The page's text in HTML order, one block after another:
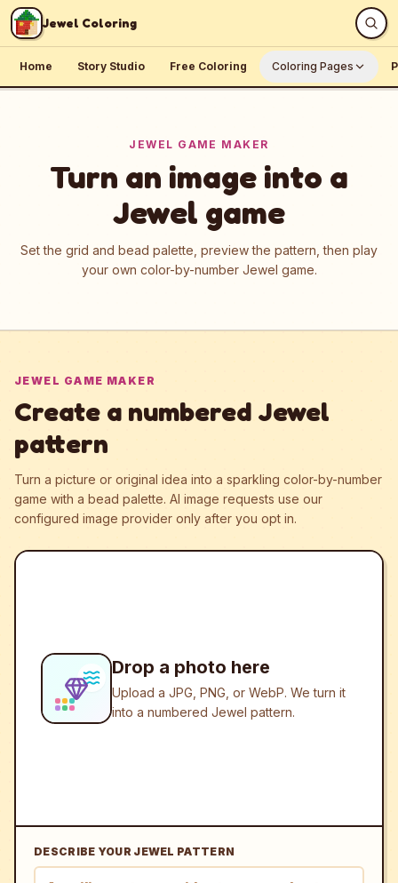
Skip to content
Jewel Coloring
Home Story Studio Free Coloring Coloring Pages
JEWEL GAME MAKER
Turn an image into a
Jewel game
Set the grid and bead palette, preview the pattern, then play
your own color-by-number Jewel game.
JEWEL GAME MAKER
Create a numbered Jewel
pattern
Turn a picture or original idea into a sparkling color-by-number
game with a bead palette. AI image requests use our
configured image provider only after you opt in.
Drop a photo here
Upload a JPG, PNG, or WebP. We turn it
into a numbered Jewel pattern.
DESCRIBE YOUR JEWEL PATTERN